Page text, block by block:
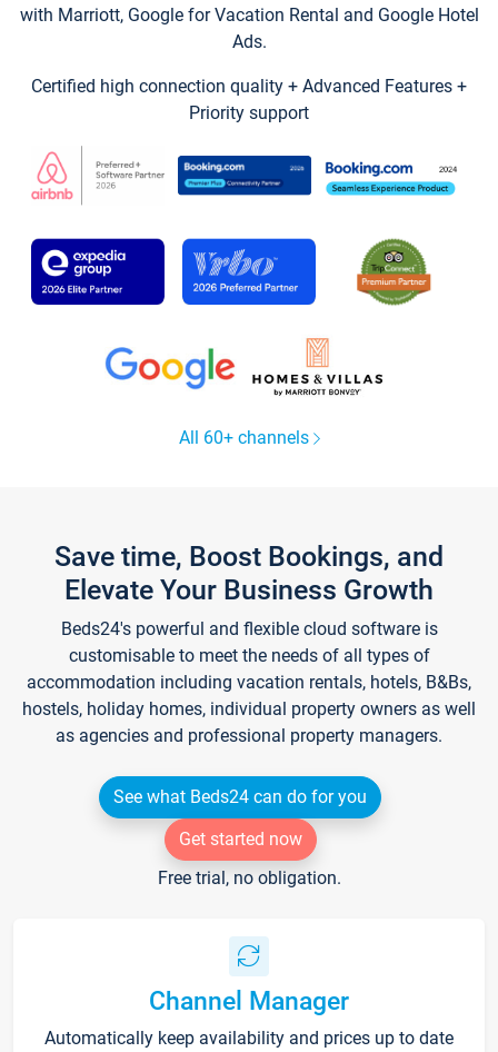
with Marriott, Google for Vacation Rental and Google Hotel
Ads.
Certified high connection quality + Advanced Features +
Priority support
All 60+ channels
Save time, Boost Bookings, and
Elevate Your Business Growth
Beds24's powerful and flexible cloud software is
customisable to meet the needs of all types of
accommodation including vacation rentals, hotels, B&Bs,
hostels, holiday homes, individual property owners as well
as agencies and professional property managers.
See what Beds24 can do for you
Get started now
Free trial, no obligation.
Channel Manager
Automatically keep availability and prices up to date